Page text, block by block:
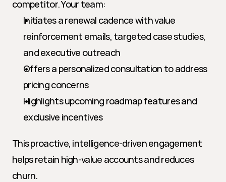
competitor. Your team:
Initiates a renewal cadence with value
reinforcement emails, targeted case studies,
and executive outreach
Offers a personalized consultation to address
pricing concerns
Highlights upcoming roadmap features and
exclusive incentives
This proactive, intelligence-driven engagement
helps retain high-value accounts and reduces
churn.